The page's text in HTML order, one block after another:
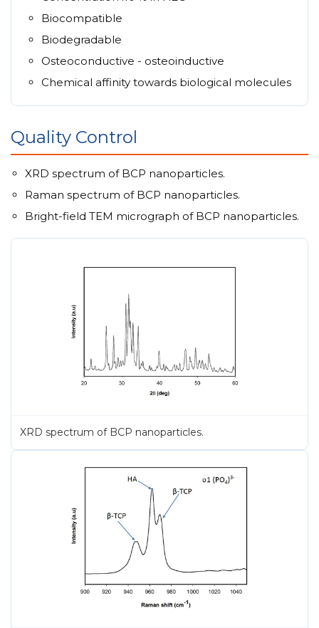
Biocompatible
Biodegradable
Osteoconductive - osteoinductive
Chemical affinity towards biological molecules
Quality Control
XRD spectrum of BCP nanoparticles.
Raman spectrum of BCP nanoparticles.
Bright-field TEM micrograph of BCP nanoparticles.
XRD spectrum of BCP nanoparticles.